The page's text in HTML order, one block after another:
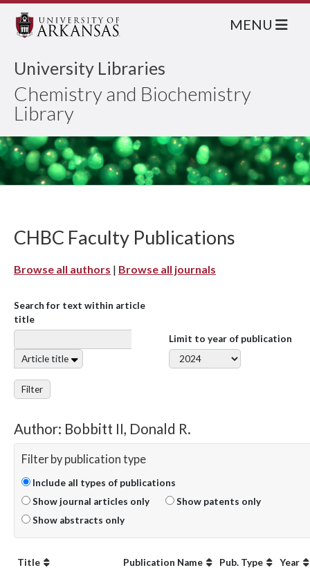
University Libraries
Chemistry and Biochemistry
Library
MENU
CHBC Faculty Publications
Browse all authors | Browse all journals
Search for text within article
title
Article title
Limit to year of publication
Filter
Author: Bobbitt II, Donald R.
Filter by publication type
Include all types of publications
Show journal articles only
Show patents only
Show abstracts only
Title Publication Name Pub. Type
Year